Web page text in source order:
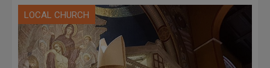
LOCAL CHURCH